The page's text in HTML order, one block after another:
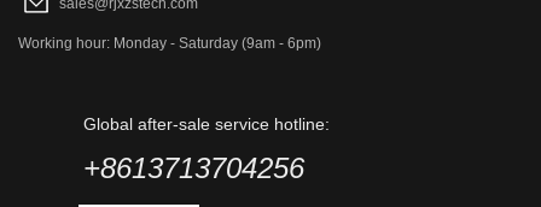
Working hour: Monday - Saturday (9am - 6pm)
Global after-sale service hotline:
+8613713704256